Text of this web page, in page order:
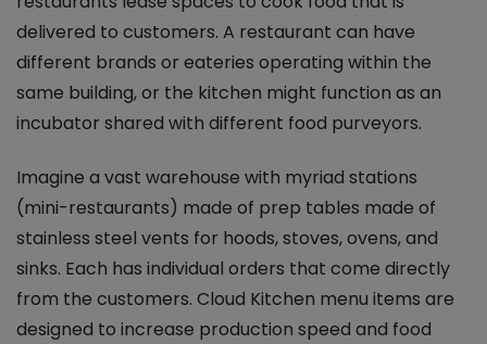
delivered to customers. A restaurant can have
different brands or eateries operating within the
same building, or the kitchen might function as an
incubator shared with different food purveyors.
Imagine a vast warehouse with myriad stations
(mini-restaurants) made of prep tables made of
stainless steel vents for hoods, stoves, ovens, and
sinks. Each has individual orders that come directly
from the customers. Cloud Kitchen menu items are
designed to increase production speed and food